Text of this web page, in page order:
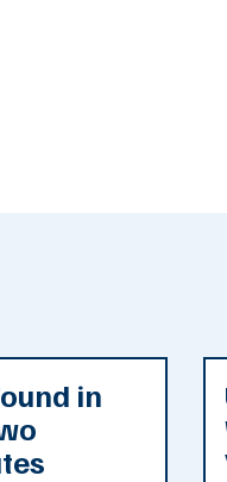
in